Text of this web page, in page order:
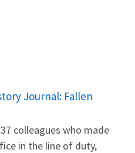
Journal: Fallen
colleagues who made
in the line of duty,